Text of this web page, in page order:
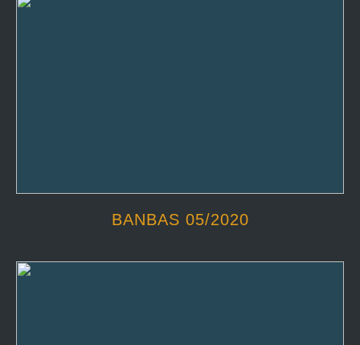
BANBAS 05/2020